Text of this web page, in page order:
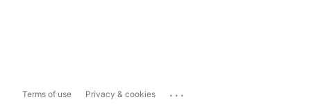
Terms of use Privacy & cookies ...